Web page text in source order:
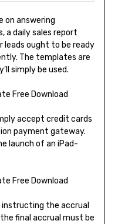
on answering
a daily sales report
ought to be ready
The templates are
simply be used.
accept credit cards
payment gateway.
launch of an iPad-
instructing the accrual
final accrual must be